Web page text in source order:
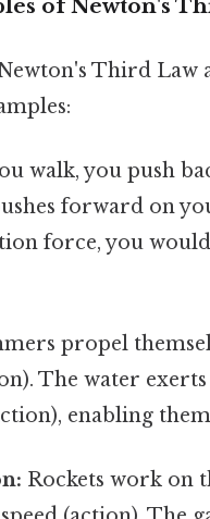
of Newton's
Third Law
walk, you push
forward on
force, you
propel
The water
enabling
Rockets work on